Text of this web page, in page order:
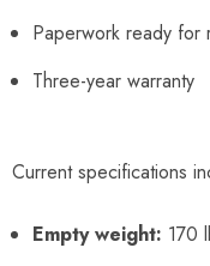
Paperwork ready for
Three-year warranty
Current specifications
Empty weight: 170